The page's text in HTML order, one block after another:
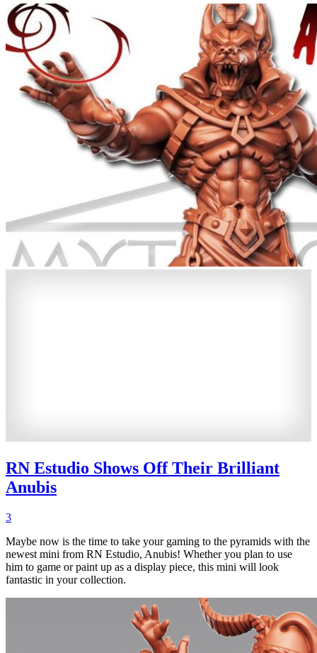
RN Estudio Shows Off Their Brilliant
Anubis
3
Maybe now is the time to take your gaming to the pyramids with the
newest mini from RN Estudio, Anubis! Whether you plan to use
him to game or paint up as a display piece, this mini will look
fantastic in your collection.